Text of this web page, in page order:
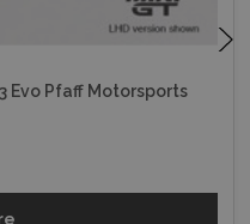
Evo Pfaff Motorsports